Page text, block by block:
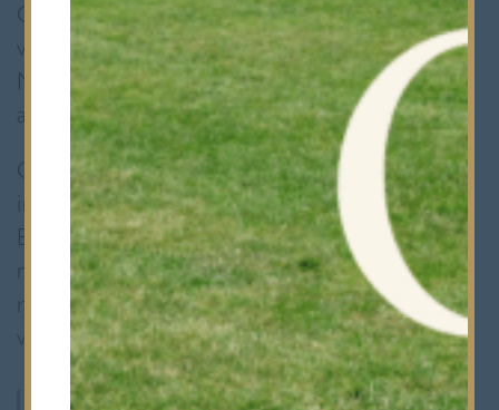
One of the parts I’ve always enjoyed most
working in parishes across England and
Northern Ireland has been the teaching side
and working with young people.
Over time, I realised I wanted to be more
involved in education. When I came to
Bancroft’s for my interview, I didn’t know
much about the school, but it immediately
reminded me of my own school days, which
were such a positive experience.